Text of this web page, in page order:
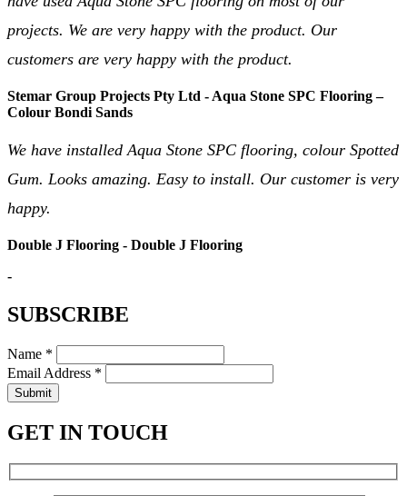
projects. We are very happy with the product. Our
customers are very happy with the product.
Stemar Group Projects Pty Ltd - Aqua Stone SPC Flooring –
Colour Bondi Sands
We have installed Aqua Stone SPC flooring, colour Spotted
Gum. Looks amazing. Easy to install. Our customer is very
happy.
Double J Flooring - Double J Flooring
-
SUBSCRIBE
Name *
Email Address *
Submit
GET IN TOUCH